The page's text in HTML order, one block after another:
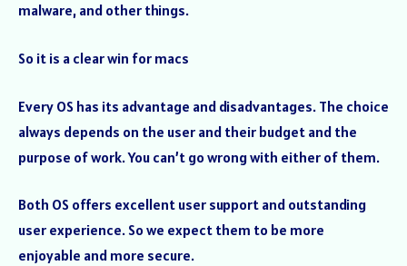
malware, and other things.
So it is a clear win for macs
Every OS has its advantage and disadvantages. The choice
always depends on the user and their budget and the
purpose of work. You can’t go wrong with either of them.
Both OS offers excellent user support and outstanding
user experience. So we expect them to be more
enjoyable and more secure.